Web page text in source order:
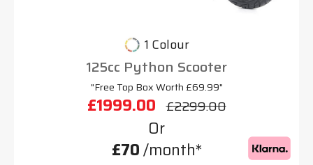
1 Colour
125cc Python Scooter
"Free Top Box Worth £69.99"
£1999.00 £2299.00
Or
£70/month*